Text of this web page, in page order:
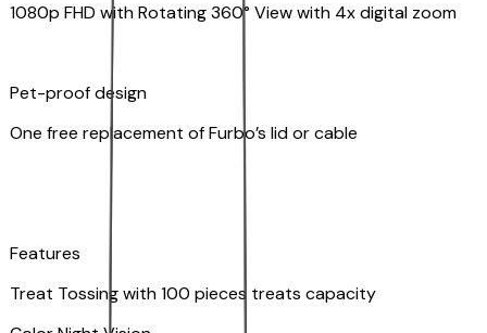
1080p FHD with Rotating 360° View with 4x digital zoom
Pet-proof design
One free replacement of Furbo’s lid or cable
Features
Treat Tossing with 100 pieces treats capacity